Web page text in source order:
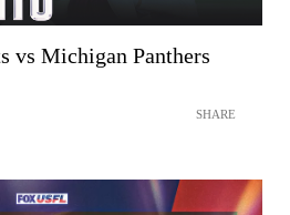
vs Michigan Panthers
SHARE